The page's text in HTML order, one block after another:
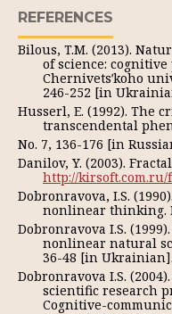
REFERENCES
Bilous, T.M. (2013).
of science:
Chernivetsʹkoho
246-252 [in
Husserl, E. (1992). The
transcendental
No. 7, 136-176 [in
Danilov, Y. (2003).
http://kirsoft.com.ru/
Dobronravova, I.S.
nonlinear thinking.
Dobronravova I.S.
nonlinear natural
36-48 [in Ukrainian].
Dobronravova I.S.
scientific research
Cognitive-